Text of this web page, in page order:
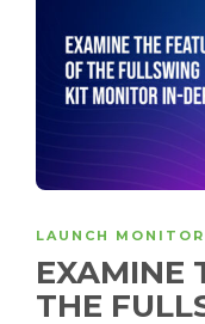
LAUNCH
EXAMINE
THE